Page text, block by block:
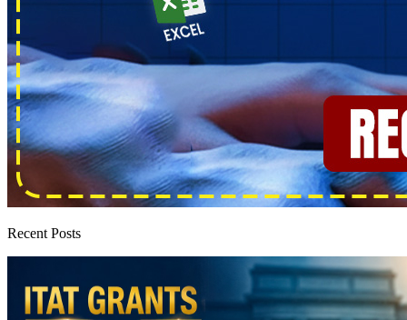
Recent Posts